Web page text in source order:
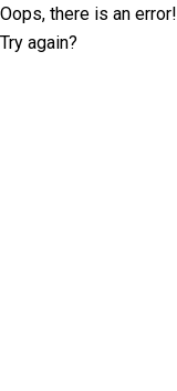
Oops, there is an error!
Try again?